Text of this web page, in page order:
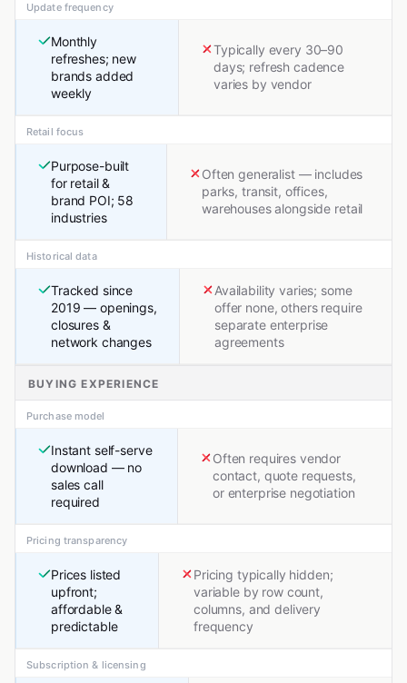
Update frequency
Monthly
refreshes; new
brands added
weekly
Typically every 30–90
days; refresh cadence
varies by vendor
Retail focus
Purpose-built
for retail &
brand POI; 58
industries
Often generalist — includes
parks, transit, offices,
warehouses alongside retail
Historical data
Tracked since
2019 — openings,
closures &
network changes
Availability varies; some
offer none, others require
separate enterprise
agreements
BUYING EXPERIENCE
Purchase model
Instant self-serve
download — no
sales call
required
Often requires vendor
contact, quote requests,
or enterprise negotiation
Pricing transparency
Prices listed
upfront;
affordable &
predictable
Pricing typically hidden;
variable by row count,
columns, and delivery
frequency
Subscription & licensing